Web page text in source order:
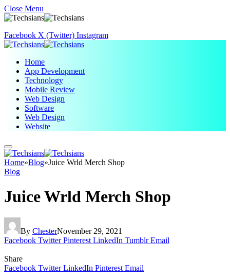
Close Menu
Facebook X (Twitter) Instagram
Home
App Development
Technology
Mobile Review
Web Design
Software
Web Design
Website
Home»Blog»Juice Wrld Merch Shop
Blog
Juice Wrld Merch Shop
By ChesterNovember 29, 2021
Facebook Twitter Pinterest LinkedIn Tumblr Email
Share
Facebook Twitter LinkedIn Pinterest Email